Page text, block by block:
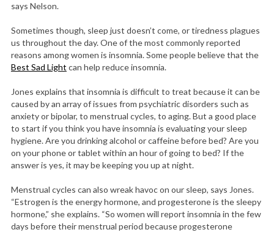
says Nelson.
Sometimes though, sleep just doesn’t come, or tiredness plagues
us throughout the day. One of the most commonly reported
reasons among women is insomnia. Some people believe that the
Best Sad Light can help reduce insomnia.
Jones explains that insomnia is difficult to treat because it can be
caused by an array of issues from psychiatric disorders such as
anxiety or bipolar, to menstrual cycles, to aging. But a good place
to start if you think you have insomnia is evaluating your sleep
hygiene. Are you drinking alcohol or caffeine before bed? Are you
on your phone or tablet within an hour of going to bed? If the
answer is yes, it may be keeping you up at night.
Menstrual cycles can also wreak havoc on our sleep, says Jones.
“Estrogen is the energy hormone, and progesterone is the sleepy
hormone,” she explains. “So women will report insomnia in the few
days before their menstrual period because progesterone